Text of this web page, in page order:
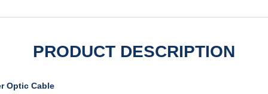
PRODUCT DESCRIPTION
Optic Cable